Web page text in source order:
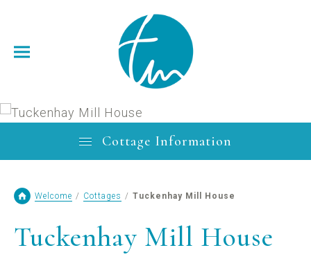
Cottage Information
Welcome / Cottages / Tuckenhay Mill House
Tuckenhay Mill House